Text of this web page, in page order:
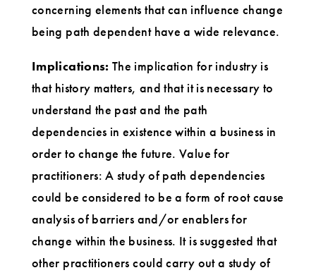
concerning elements that can influence change
being path dependent have a wide relevance.
Implications: The implication for industry is
that history matters, and that it is necessary to
understand the past and the path
dependencies in existence within a business in
order to change the future. Value for
practitioners: A study of path dependencies
could be considered to be a form of root cause
analysis of barriers and/or enablers for
change within the business. It is suggested that
other practitioners could carry out a study of